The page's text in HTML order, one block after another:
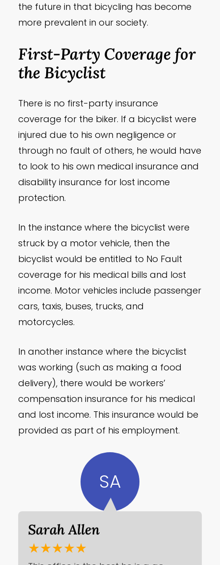
the future in that bicycling has become
more prevalent in our society.
First-Party Coverage for
the Bicyclist
There is no first-party insurance
coverage for the biker. If a bicyclist were
injured due to his own negligence or
through no fault of others, he would have
to look to his own medical insurance and
disability insurance for lost income
protection.
In the instance where the bicyclist were
struck by a motor vehicle, then the
bicyclist would be entitled to No Fault
coverage for his medical bills and lost
income. Motor vehicles include passenger
cars, taxis, buses, trucks, and
motorcycles.
In another instance where the bicyclist
was working (such as making a food
delivery), there would be workers’
compensation insurance for his medical
and lost income. This insurance would be
provided as part of his employment.
SA
Sarah Allen
★★★★★